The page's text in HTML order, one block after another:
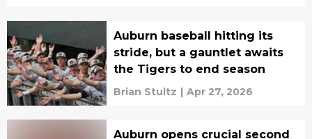
Auburn baseball hitting its
stride, but a gauntlet awaits
the Tigers to end season
Brian Stultz | Apr 27, 2026
Auburn opens crucial second